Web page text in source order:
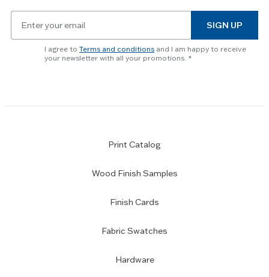
to
slider.
newsletter
subscription
SIGN UP
I agree to Terms and conditions and I am happy to receive
your newsletter with all your promotions.
Print Catalog
Wood Finish Samples
Finish Cards
Fabric Swatches
Hardware